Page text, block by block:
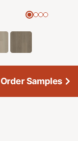
Order Samples